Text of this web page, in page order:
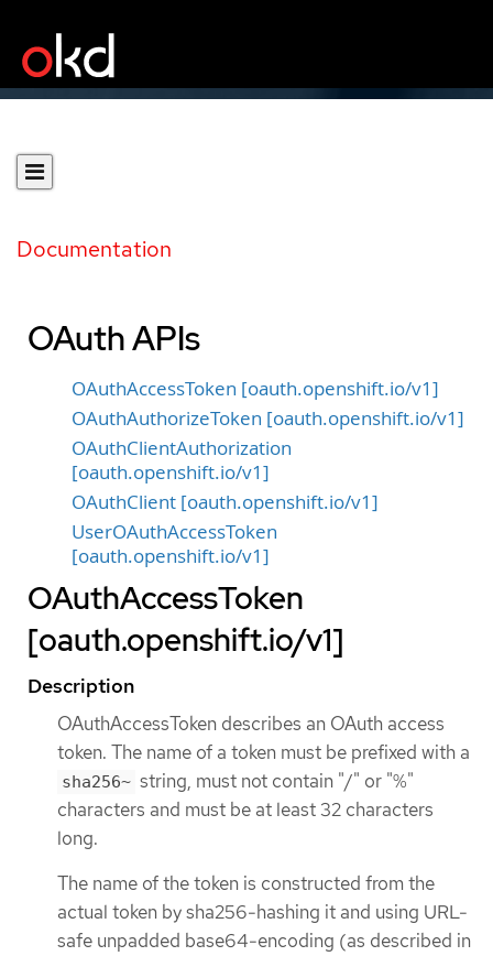
Documentation
OAuth APIs
OAuthAccessToken [oauth.openshift.io/v1]
OAuthAuthorizeToken [oauth.openshift.io/v1]
OAuthClientAuthorization
[oauth.openshift.io/v1]
OAuthClient [oauth.openshift.io/v1]
UserOAuthAccessToken
[oauth.openshift.io/v1]
OAuthAccessToken
[oauth.openshift.io/v1]
Description
OAuthAccessToken describes an OAuth access
token. The name of a token must be prefixed with a
sha256~ string, must not contain "/" or "%"
characters and must be at least 32 characters
long.
The name of the token is constructed from the
actual token by sha256-hashing it and using URL-
safe unpadded base64-encoding (as described in